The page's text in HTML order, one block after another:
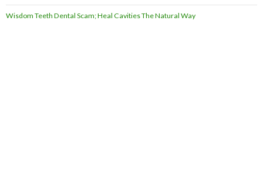
Wisdom Teeth Dental Scam; Heal Cavities The Natural Way